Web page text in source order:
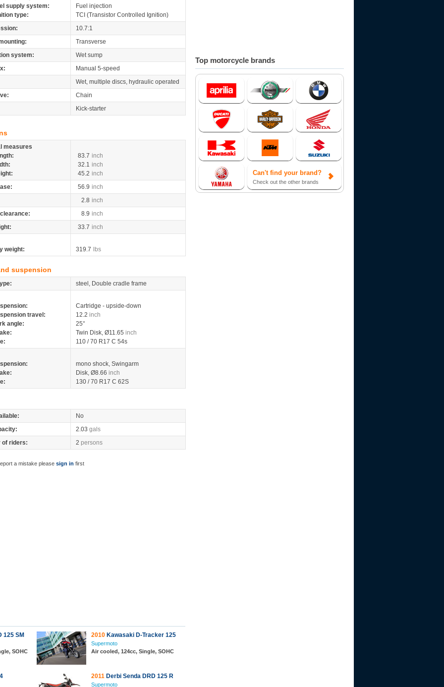
supply system:
Fuel injection
type:
TCI (Transistor Controlled Ignition)
10.7:1
Transverse
system:
Wet sump
Manual 5-speed
Wet, multiple discs, hydraulic operated
Chain
Kick-starter
measures
83.7 inch
32.1 inch
45.2 inch
56.9 inch
2.8 inch
8.9 inch
33.7 inch
weight: 319.7 lbs
suspension
steel, Double cradle frame
Cartridge - upside-down
travel:
12.2 inch
angle:
25°
Twin Disk, Ø11.65 inch
110 / 70 R17 C 54s
mono shock, Swingarm
Disk, Ø8.66 inch
130 / 70 R17 C 62S
No
2.03 gals
of riders:
2 persons
a mistake please sign in first
125 SM
SOHC
2010 Kawasaki D-Tracker 125
Supermoto
Air cooled, 124cc, Single, SOHC
2011 Derbi Senda DRD 125 R
Supermoto
Top motorcycle brands
Can't find your brand?
Check out the other brands